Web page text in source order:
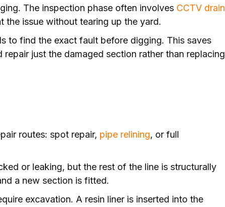
The inspection phase often involves CCTV drain
the issue without tearing up the yard.
to find the exact fault before digging. This saves
just the damaged section rather than replacing
routes: spot repair, pipe relining, or full
or leaking, but the rest of the line is structurally
a new section is fitted.
excavation. A resin liner is inserted into the